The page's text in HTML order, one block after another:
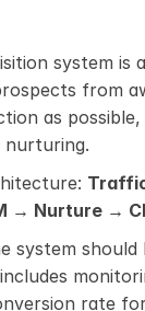
system is
from
as possible,
nurturing.
→ Nurture →
system should
rate